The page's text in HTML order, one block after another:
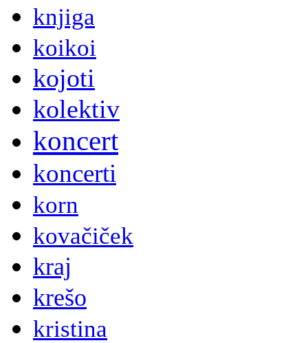
knjiga
koikoi
kojoti
kolektiv
koncert
koncerti
korn
kovačiček
kraj
krešo
kristina